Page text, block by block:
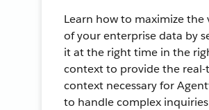
Learn how to maximize the
of your enterprise data by
it at the right time in the
context to provide the
context necessary for
to handle complex inquiries